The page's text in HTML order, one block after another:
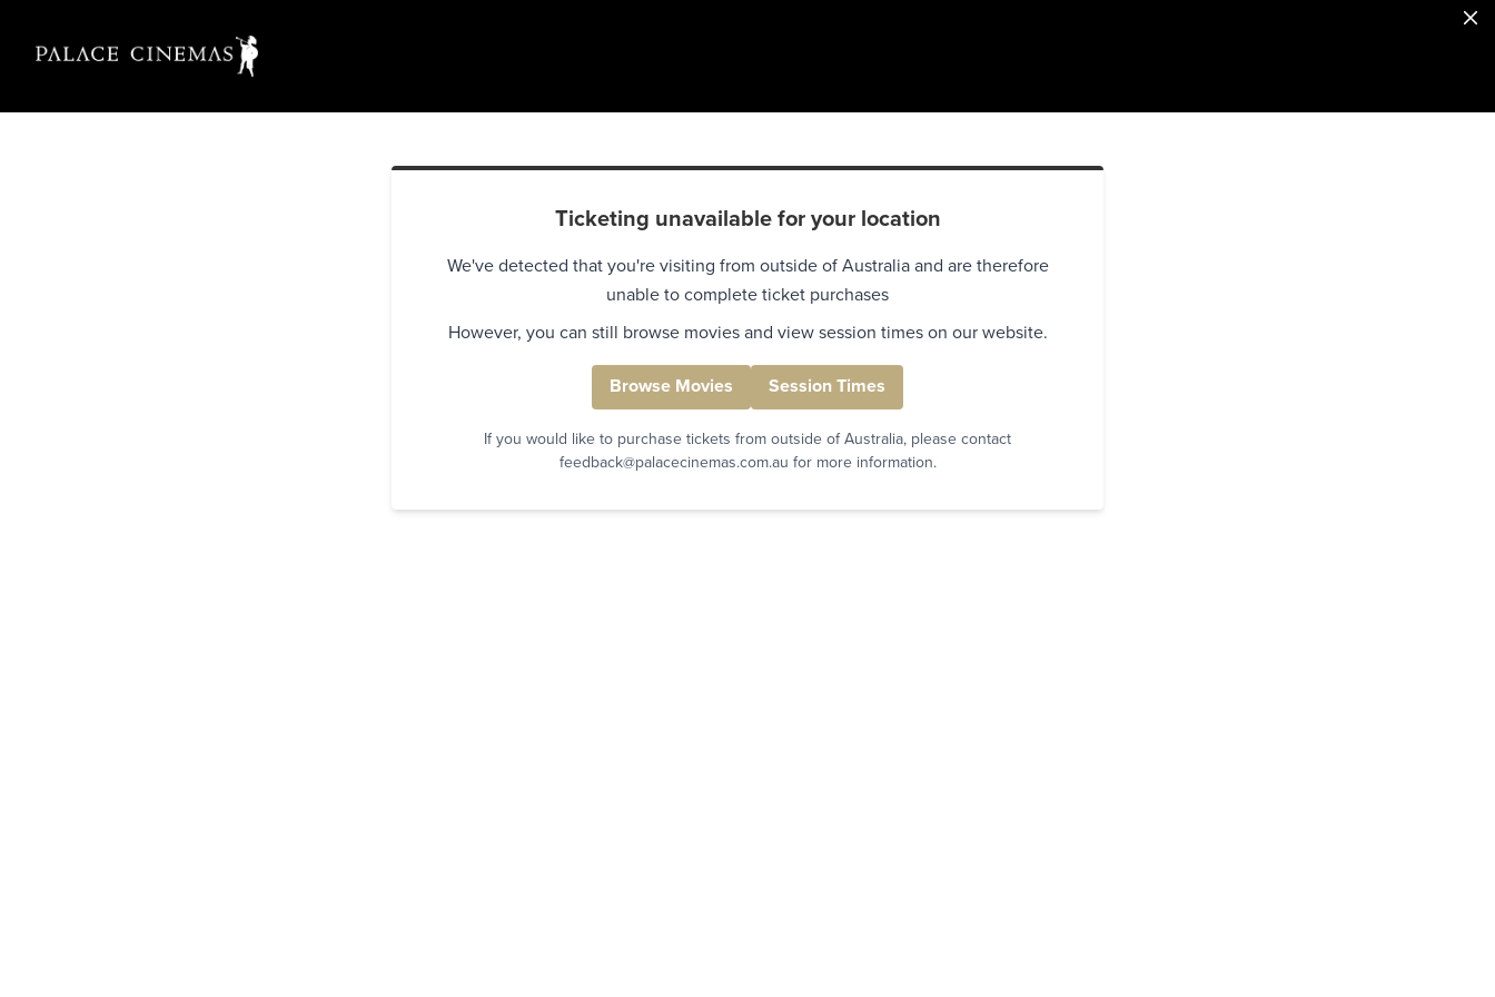
Ticketing unavailable for your location
We've detected that you're visiting from outside of Australia and are therefore
unable to complete ticket purchases
However, you can still browse movies and view session times on our website.
Browse Movies Session Times
If you would like to purchase tickets from outside of Australia, please contact
feedback@palacecinemas.com.au for more information.